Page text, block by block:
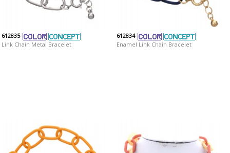
612835
Link Chain Metal Bracelet
612834
Enamel Link Chain Bracelet